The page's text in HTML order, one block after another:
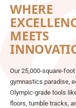
WHERE
MEETS
Our 25,000-square-
gymnastics paradise,
Olympic-grade tools
floors, tumble tracks,